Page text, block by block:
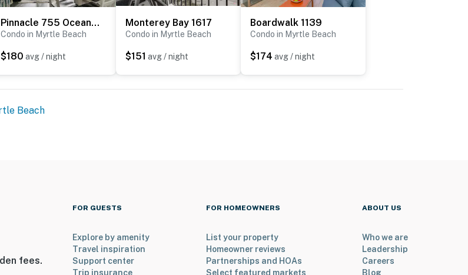
Pinnacle 755 Oceanfront Tower
Condo in Myrtle Beach
$180 avg / night
Monterey Bay 1617
Condo in Myrtle Beach
$151 avg / night
Boardwalk 1139
Condo in Myrtle Beach
$174 avg / night
Beach
fees.
FOR GUESTS
Explore by amenity
Travel inspiration
Support center
Trip insurance
FOR HOMEOWNERS
List your property
Homeowner reviews
Partnerships and HOAs
Select featured markets
ABOUT US
Who we are
Leadership
Careers
Blog